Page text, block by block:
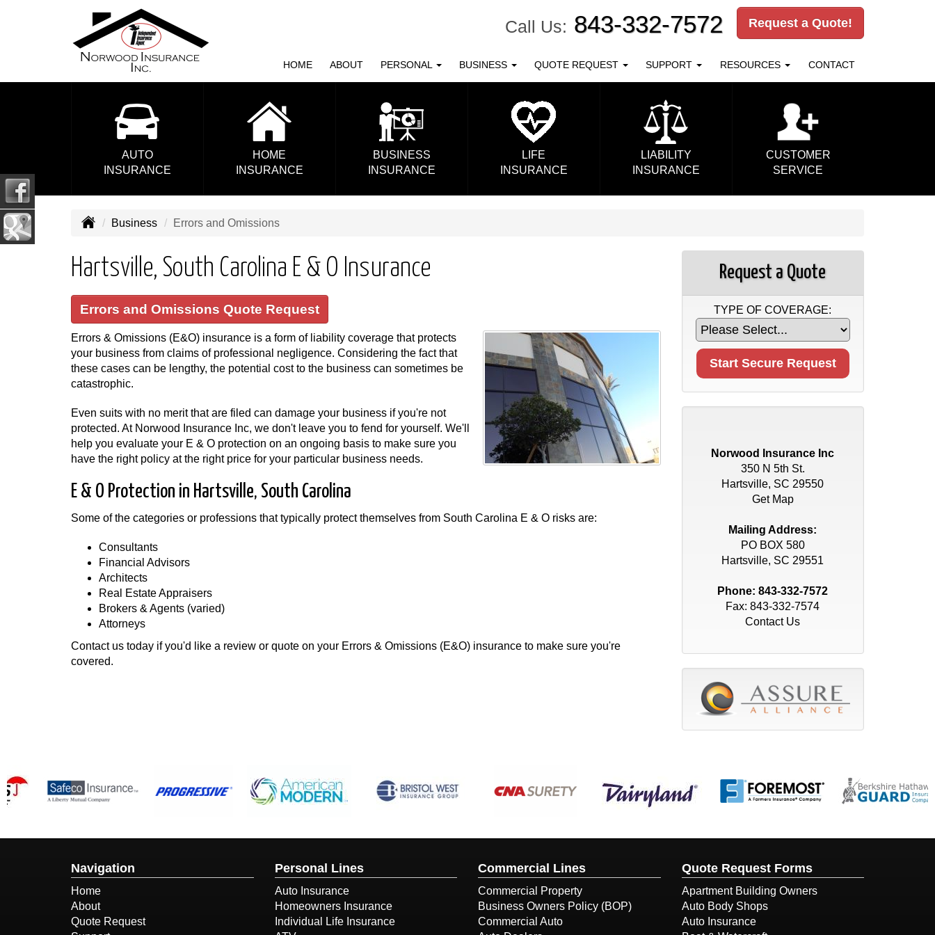
Request a Quote!
Call Us: 843-332-7572
HOME ABOUT PERSONAL BUSINESS QUOTE REQUEST SUPPORT RESOURCES CONTACT
AUTO
INSURANCE
HOME
INSURANCE
BUSINESS
INSURANCE
LIFE
INSURANCE
LIABILITY
INSURANCE
CUSTOMER
SERVICE
Business Errors and Omissions
Hartsville, South Carolina E & O Insurance
Errors and Omissions Quote Request
Errors & Omissions (E&O) insurance is a form of liability coverage that protects
your business from claims of professional negligence. Considering the fact that
these cases can be lengthy, the potential cost to the business can sometimes be
catastrophic.
Even suits with no merit that are filed can damage your business if you're not
protected. At Norwood Insurance Inc, we don't leave you to fend for yourself. We'll
help you evaluate your E & O protection on an ongoing basis to make sure you
have the right policy at the right price for your particular business needs.
E & O Protection in Hartsville, South Carolina
Some of the categories or professions that typically protect themselves from South Carolina E & O risks are:
Consultants
Financial Advisors
Architects
Real Estate Appraisers
Brokers & Agents (varied)
Attorneys
Contact us today if you'd like a review or quote on your Errors & Omissions (E&O) insurance to make sure you're
covered.
Request a Quote
TYPE OF COVERAGE:
Norwood Insurance Inc
350 N 5th St.
Hartsville, SC 29550
Get Map
Mailing Address:
PO BOX 580
Hartsville, SC 29551
Phone:843-332-7572
Fax: 843-332-7574
Contact Us
Navigation
Home
About
Quote Request
Personal Lines
Auto Insurance
Homeowners Insurance
Individual Life Insurance
Commercial Lines
Commercial Property
Business Owners Policy (BOP)
Commercial Auto
Quote Request Forms
Apartment Building Owners
Auto Body Shops
Auto Insurance